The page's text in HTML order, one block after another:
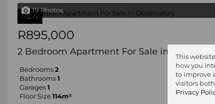
NEW
19 Photos
R895,000
2 Bedroom Apartment For Sale in
Bedrooms 2
Bathrooms 1
Garages 1
Floor Size 114m²
This
how you
to improve
visitors
Privacy